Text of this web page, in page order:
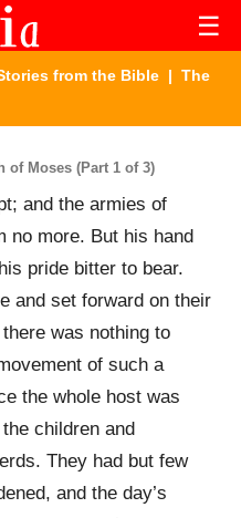
☰
from the Bible | The
Moses (Part 1 of 3)
and the armies of
no more. But his hand
pride bitter to bear.
and set forward on their
was nothing to
of such a
the whole host was
children and
They had but few
and the day’s